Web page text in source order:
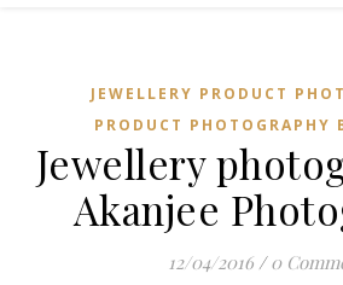
JEWELLERY PRODUCT
PRODUCT PHOTOGRAPHY
Jewellery
Akanjee
12/04/2016 / 0